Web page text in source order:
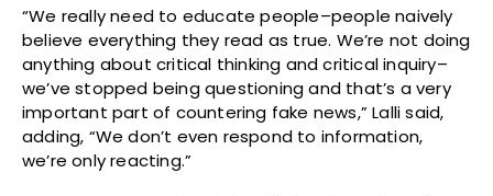
“We really need to educate people–people naively
believe everything they read as true. We’re not doing
anything about critical thinking and critical inquiry–
we’ve stopped being questioning and that’s a very
important part of countering fake news,” Lalli said,
adding, “We don’t even respond to information,
we’re only reacting.”